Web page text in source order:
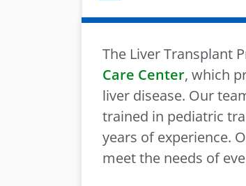
The Liver Transplant
Care Center, which
liver disease. Our
trained in pediatric
years of experience.
meet the needs of